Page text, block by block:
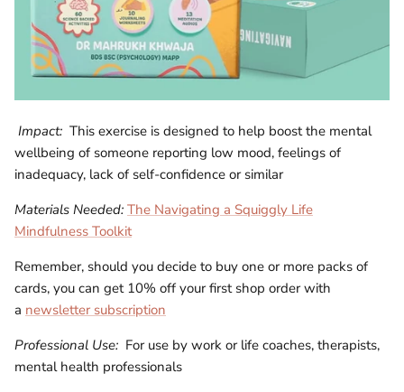
Impact: This exercise is designed to help boost the mental
wellbeing of someone reporting low mood, feelings of
inadequacy, lack of self-confidence or similar
Materials Needed: The Navigating a Squiggly Life
Mindfulness Toolkit
Remember, should you decide to buy one or more packs of
cards, you can get 10% off your first shop order with
a newsletter subscription
Professional Use: For use by work or life coaches, therapists,
mental health professionals